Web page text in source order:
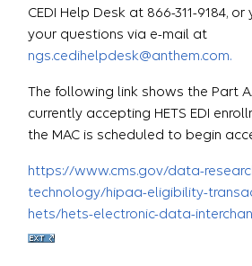
CEDI Help Desk at 866-311-9184,
your questions via e-mail at
ngs.cedihelpdesk@anthem.com.
The following link shows the Part
currently accepting HETS EDI
the MAC is scheduled to begin
https://www.cms.gov/data-
technology/hipaa-eligibility-
hets/hets-electronic-data-